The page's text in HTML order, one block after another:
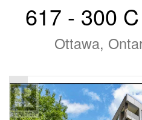
617 - 300
Ottawa,